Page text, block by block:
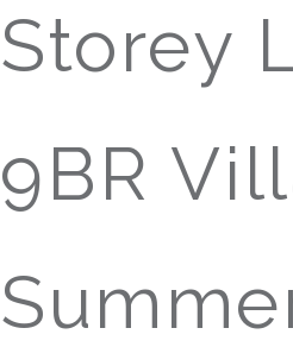
Storey
9BR